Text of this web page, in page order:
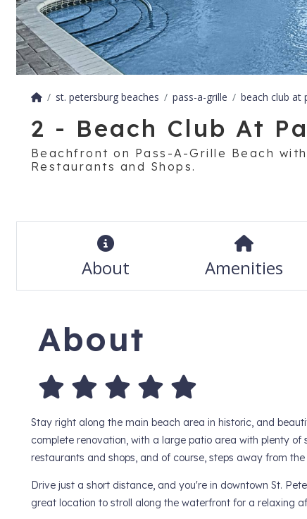
st. petersburg beaches pass-a-grille beach club at
2 - Beach Club At
Beachfront on Pass-A-Grille Beach
Restaurants and Shops.
About Amenities
About
Stay right along the main beach area in historic, and
complete renovation, with a large patio area with plenty
restaurants and shops, and of course, steps away from
Drive just a short distance, and you're in downtown St.
great location to stroll along the waterfront for a relaxing